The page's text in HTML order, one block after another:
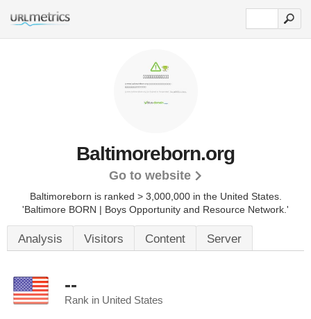
Baltimoreborn.org
Go to website
Baltimoreborn is ranked > 3,000,000 in the United States.
'Baltimore BORN | Boys Opportunity and Resource Network.'
Analysis Visitors Content Server
--
Rank in United States